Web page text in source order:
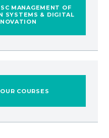
MANAGEMENT OF
SYSTEMS & DIGITAL
COURSES